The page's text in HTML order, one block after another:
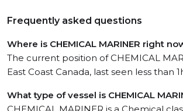
Frequently asked questions
Where is CHEMICAL MARINER right
The current position of CHEMICAL
East Coast Canada, last seen less than
What type of vessel is CHEMICAL